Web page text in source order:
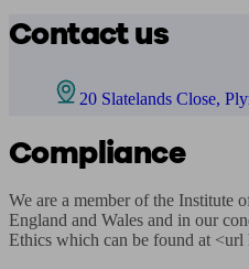
Contact us
20 Slatelands Close,
Compliance
We are a member of the Institute
England and Wales and in our
Ethics which can be found at <url